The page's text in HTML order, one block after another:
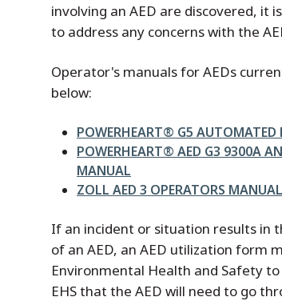
involving an AED are discovered, it
to address any concerns with the
Operator's manuals for AEDs
below:
File
POWERHEART® G5 AUTOMATED
File
POWERHEART® AED G3 9300A
MANUAL
File
ZOLL AED 3 OPERATORS MANUAL
If an incident or situation results in
of an AED, an AED utilization form
Environmental Health and Safety
EHS that the AED will need to go